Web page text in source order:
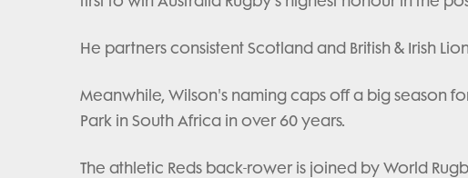
He partners consistent Scotland and British & Irish
Meanwhile, Wilson's naming caps off a big season
Park in South Africa in over 60 years.
The athletic Reds back-rower is joined by World